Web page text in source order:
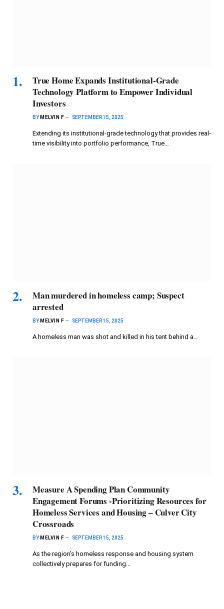
True Home Expands Institutional-Grade
Technology Platform to Empower Individual
Investors
BY MELVIN F SEPTEMBER 15, 2025
Extending its institutional-grade technology that provides real-
time visibility into portfolio performance, True…
Man murdered in homeless camp; Suspect
arrested
BY MELVIN F SEPTEMBER 15, 2025
A homeless man was shot and killed in his tent behind a…
Measure A Spending Plan Community
Engagement Forums -Prioritizing Resources for
Homeless Services and Housing – Culver City
Crossroads
BY MELVIN F SEPTEMBER 15, 2025
As the region’s homeless response and housing system
collectively prepares for funding…